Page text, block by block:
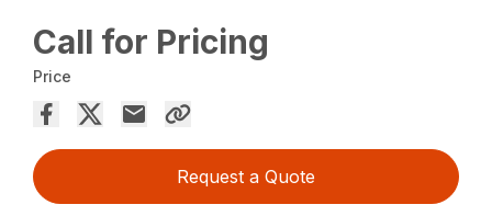
Call for Pricing
Price
Request a Quote